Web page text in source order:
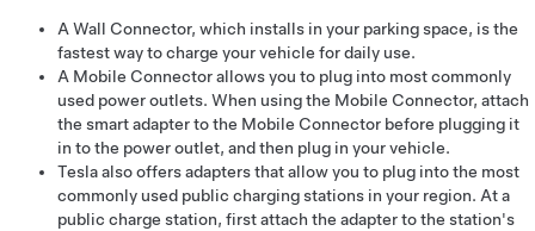
A Wall Connector, which installs in your parking space, is the
fastest way to charge your vehicle for daily use.
A Mobile Connector allows you to plug into most commonly
used power outlets. When using the Mobile Connector, attach
the smart adapter to the Mobile Connector before plugging it
in to the power outlet, and then plug in your vehicle.
Tesla also offers adapters that allow you to plug into the most
commonly used public charging stations in your region. At a
public charge station, first attach the adapter to the station's